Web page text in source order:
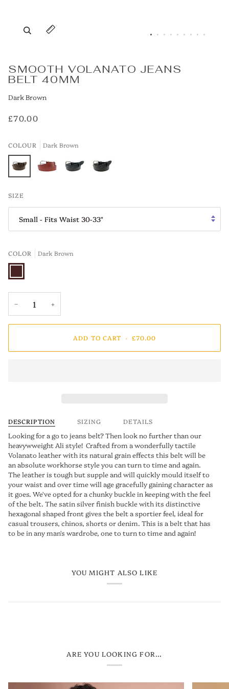
Zoom
Expand image caption
SMOOTH VOLANATO JEANS
BELT 40MM
Dark Brown
£70.00
COLOUR Dark Brown
Brown
SIZE
Small - Fits Waist 30-33"
COLOR Dark Brown
Dark
− +
ADD TO CART • £70.00
DESCRIPTION SIZING DETAILS
Looking for a go to jeans belt? Then look no further than our
heavywweight Ali style! Crafted from a wonderfully tactile
Volanato leather with its natural grain effects this belt will be
an absolute workhorse style you can turn to time and again.
The leather is tough but supple and will quickly mould itself to
your waist and over time will age gracefully gaining character as
it goes. We've opted for a chunky buckle in keeping with the feel
of the belt. The satin silver finish buckle with its distinctive
hexagonal shaped front gives the belt a sportier feel, ideal for
casual trousers, chinos, shorts or denim. This is a belt that has
to be in any man's wardrobe, one to turn to time and again!
YOU MIGHT ALSO LIKE
ARE YOU LOOKING FOR...